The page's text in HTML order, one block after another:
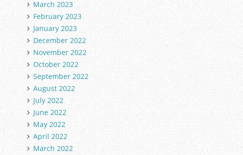
March 2023
February 2023
January 2023
December 2022
November 2022
October 2022
September 2022
August 2022
July 2022
June 2022
May 2022
April 2022
March 2022